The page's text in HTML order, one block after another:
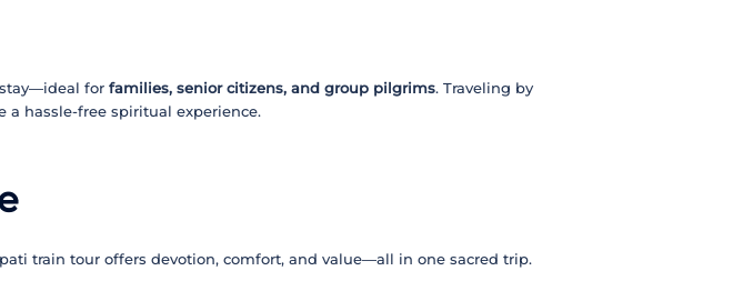
for families, senior citizens, and group pilgrims. Traveling by
hassle-free spiritual experience.
train tour offers devotion, comfort, and value—all in one sacred trip.